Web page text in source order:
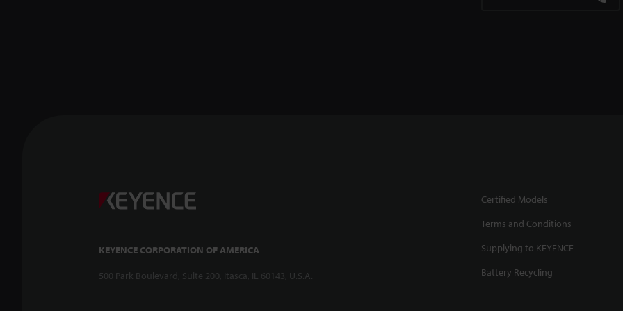
KEYENCE CORPORATION OF AMERICA
500 Park Boulevard, Suite 200, Itasca, IL 60143, U.S.A.
Certified Models
Terms and Conditions
Supplying to KEYENCE
Battery Recycling